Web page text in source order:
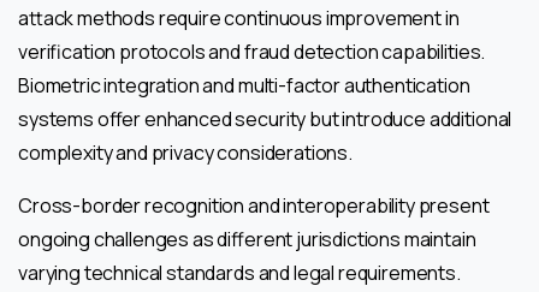
attack methods require continuous improvement in
verification protocols and fraud detection capabilities.
Biometric integration and multi-factor authentication
systems offer enhanced security but introduce additional
complexity and privacy considerations.
Cross-border recognition and interoperability present
ongoing challenges as different jurisdictions maintain
varying technical standards and legal requirements.